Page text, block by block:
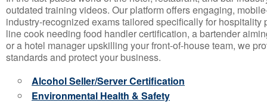
outdated training videos. Our platform offers engaging,
industry-recognized exams tailored specifically for hospitality
line cook needing food handler certification, a bartender
or a hotel manager upskilling your front-of-house team, we
standards and protect your business.
Alcohol Seller/Server Certification
Environmental Health & Safety